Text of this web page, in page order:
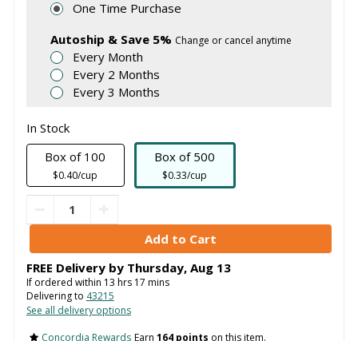
One Time Purchase
Autoship & Save 5% Change or cancel anytime
Every Month
Every 2 Months
Every 3 Months
In Stock
Box of 100
$0.40/cup
Box of 500
$0.33/cup
FREE Delivery by Thursday, Aug 13
If ordered within 13 hrs 17 mins
Delivering to 43215
See all delivery options
Concordia Rewards Earn 164 points on this item.